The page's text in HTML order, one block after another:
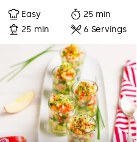
Easy
25 min
25 min
6 Servings